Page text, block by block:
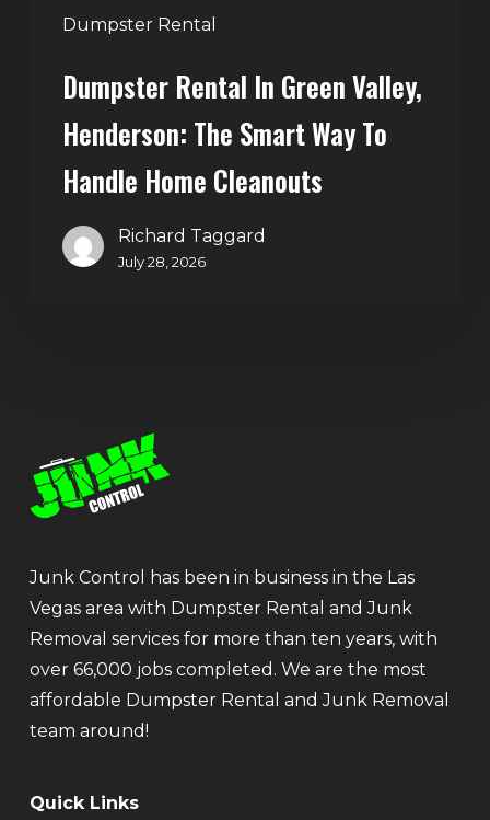
Dumpster Rental
Handle
Cleanouts
Dumpster Rental In Green Valley,
Henderson: The Smart Way To
Handle Home Cleanouts
Richard Taggard
July 28, 2026
Junk Control has been in business in the Las
Vegas area with Dumpster Rental and Junk
Removal services for more than ten years, with
over 66,000 jobs completed. We are the most
affordable Dumpster Rental and Junk Removal
team around!
Quick Links